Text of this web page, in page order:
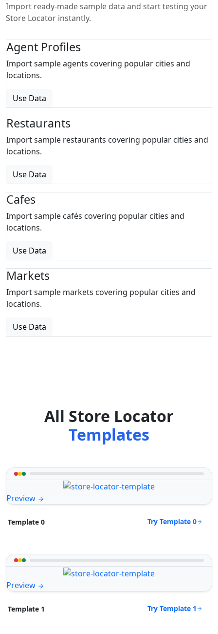
Import ready-made sample data and start testing your
Store Locator instantly.
Agent Profiles
Import sample agents covering popular cities and
locations.
Use Data
Restaurants
Import sample restaurants covering popular cities and
locations.
Use Data
Cafes
Import sample cafés covering popular cities and
locations.
Use Data
Markets
Import sample markets covering popular cities and
locations.
Use Data
All Store Locator
Templates
Preview
Template 0 Try Template 0
Preview
Template 1 Try Template 1